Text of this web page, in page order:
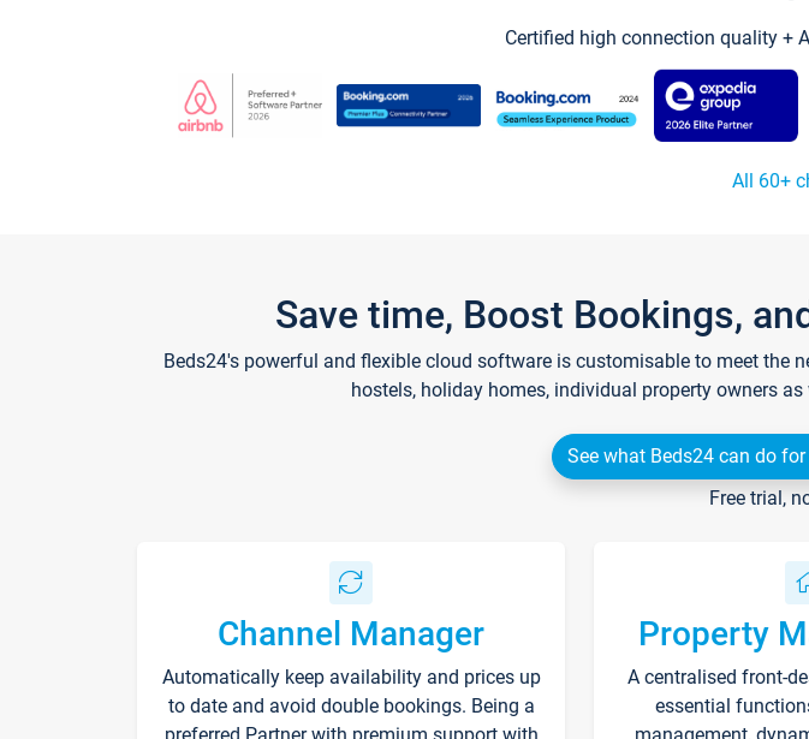
Certified high connection quality +
All 60+
Save time, Boost Bookings,
Beds24's powerful and flexible cloud software is customisable to meet the
hostels, holiday homes, individual property owners
See what Beds24 can do for
Free trial,
Channel Manager
Automatically keep availability and prices up
to date and avoid double bookings. Being a
preferred Partner with premium support with
Property
A centralised front-
essential
management,